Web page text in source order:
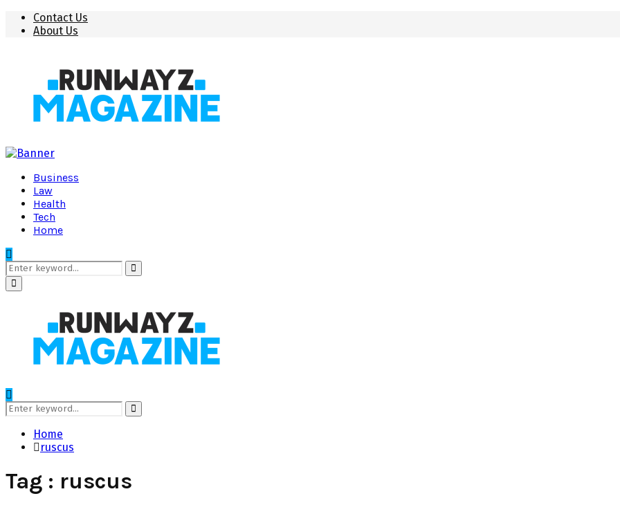
Contact Us
About Us
Business
Law
Health
Tech
Home
Search
for:
Search
Primary
Menu
Search
for:
Search
Home
ruscus
Tag : ruscus